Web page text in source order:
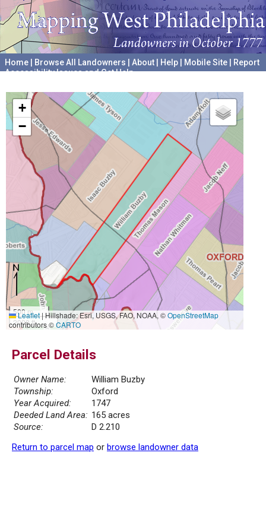
Home Browse All Landowners About Help Mobile Site
Report
Accessibility Issues and Get Help
+
−
500 m
2000 ft
Leaflet|Hillshade: Esri, USGS, FAO, NOAA, ©OpenStreetMap
contributors ©CARTO
Parcel Details
Owner Name:
William Buzby
Township:
Oxford
Year Acquired:
1747
Deeded Land Area: 165 acres
Source:
D 2.210
Return to parcel map or browse landowner data